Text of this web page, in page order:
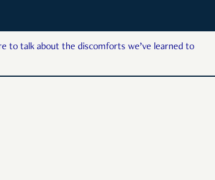
to talk about the discomforts we’ve learned to